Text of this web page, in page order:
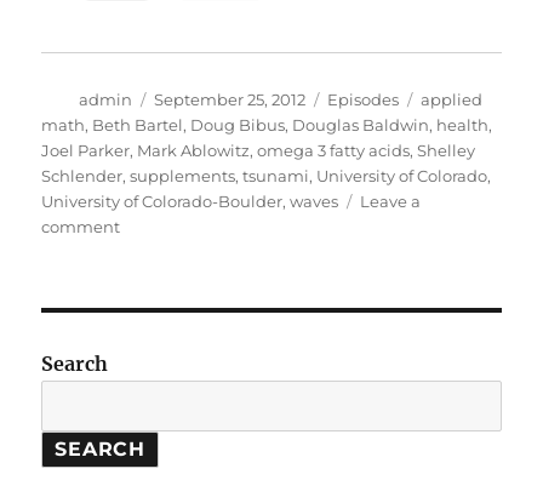
Author
admin
Posted
on
September 25, 2012 Categories
Episodes Tags
applied
math, Beth Bartel, Doug Bibus, Douglas Baldwin, health,
Joel Parker, Mark Ablowitz,omega 3 fatty acids,Shelley
Schlender,supplements,tsunami, University of Colorado,
University of Colorado-Boulder,waves
Leave a
commenton
Fatty
Search
SEARCH